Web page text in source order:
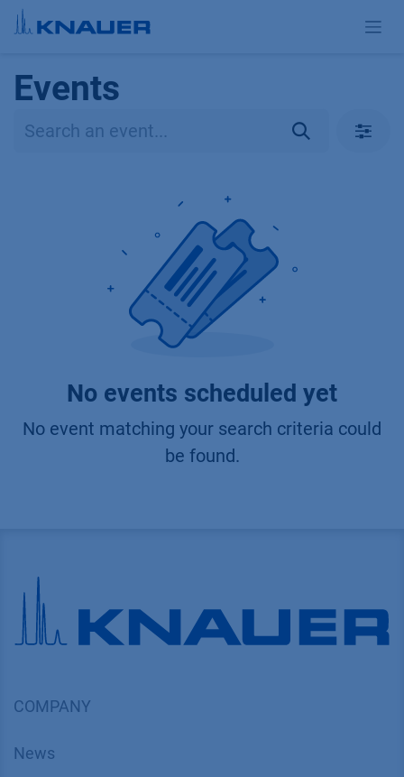
Skip to Content
Events
No events scheduled yet
No event matching your search criteria could
be found.
COMPANY
News